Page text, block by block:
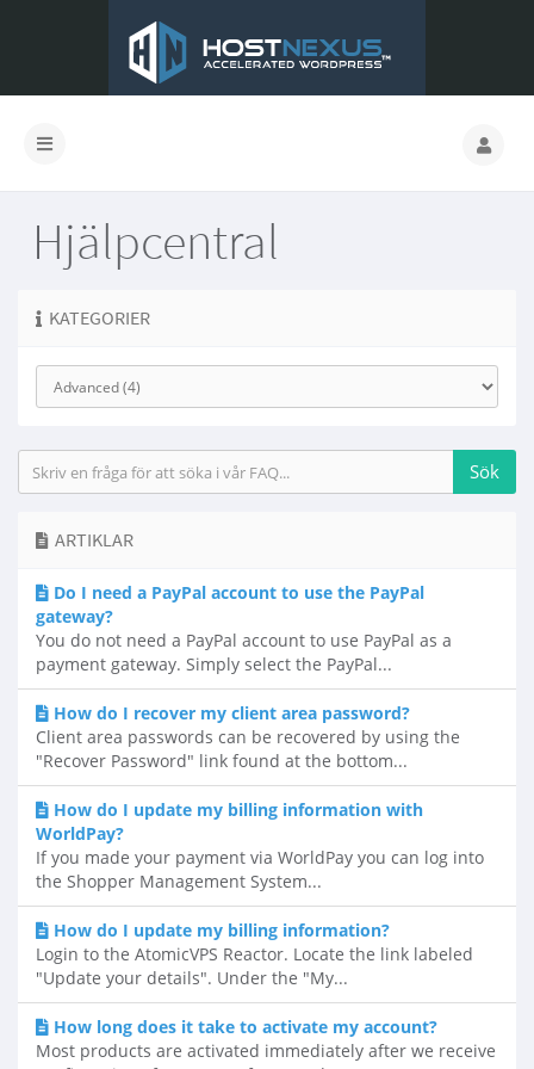
Hjälpcentral
KATEGORIER
ARTIKLAR
Do I need a PayPal account to use the PayPal
gateway?
You do not need a PayPal account to use PayPal as a
payment gateway. Simply select the PayPal...
How do I recover my client area password?
Client area passwords can be recovered by using the
"Recover Password" link found at the bottom...
How do I update my billing information with
WorldPay?
If you made your payment via WorldPay you can log into
the Shopper Management System...
How do I update my billing information?
Login to the AtomicVPS Reactor. Locate the link labeled
"Update your details". Under the "My...
How long does it take to activate my account?
Most products are activated immediately after we receive